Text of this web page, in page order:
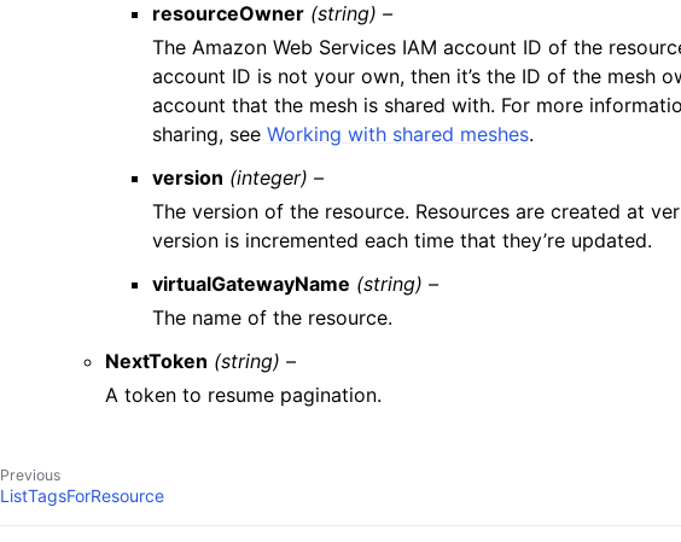
resourceOwner (string) –
The Amazon Web Services IAM account ID of the
account ID is not your own, then it’s the ID of the mesh
account that the mesh is shared with. For more
sharing, see Working with shared meshes.
version (integer) –
The version of the resource. Resources are created at
version is incremented each time that they’re updated.
virtualGatewayName (string) –
The name of the resource.
NextToken (string) –
A token to resume pagination.
Previous
ListTagsForResource